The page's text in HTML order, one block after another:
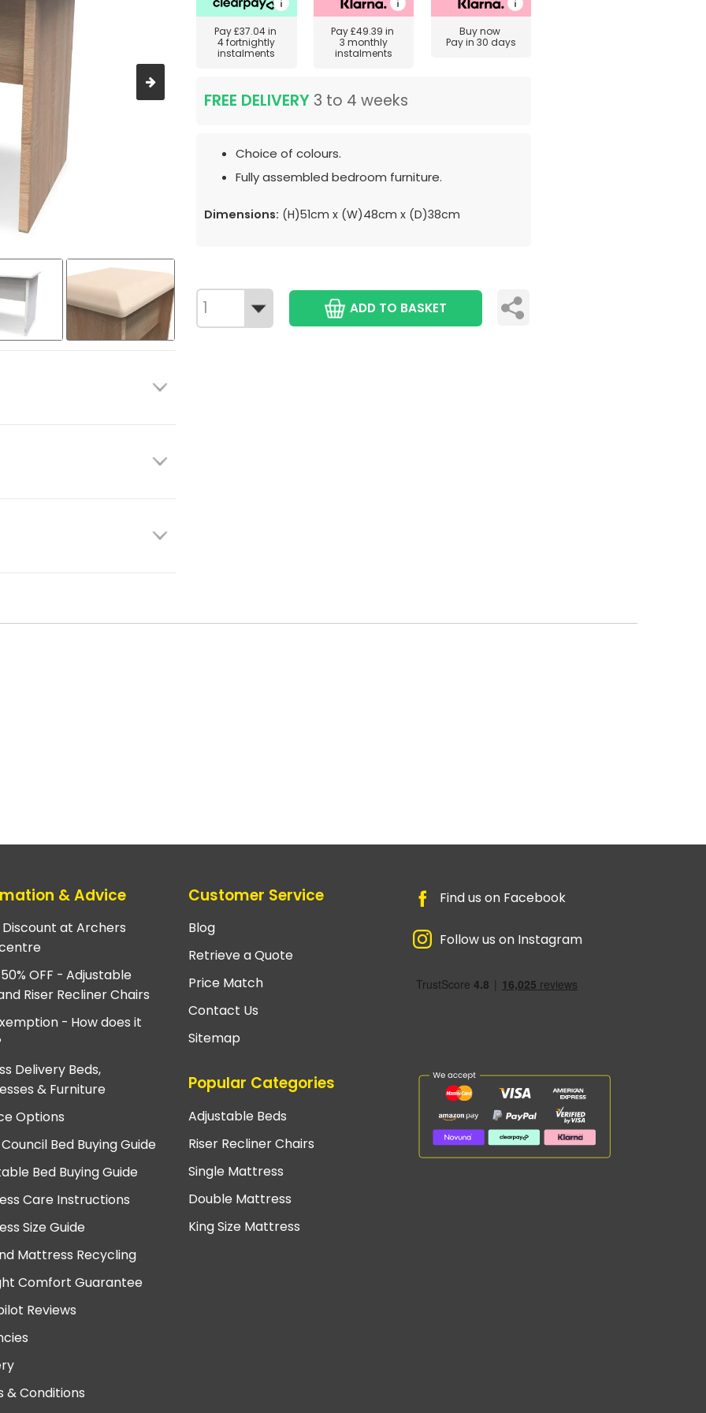
Pay£37.04in
4 fortnightly
instalments
Pay£49.39 in
3 monthly
instalments
Buy now
Pay in 30 days
FREE DELIVERY 3 to 4 weeks
Choice of colours.
Fully assembled bedroom furniture.
Dimensions: (H)51cm x (W)48cm x (D)38cm
ADD TO BASKET
& Advice
at Archers
OFF - Adjustable
Riser Recliner Chairs
- How does it
Delivery Beds,
& Furniture
Options
Bed Buying Guide
Bed Buying Guide
Care Instructions
Size Guide
Mattress Recycling
Comfort Guarantee
Reviews
& Conditions
Customer Service
Blog
Retrieve a Quote
Price Match
Contact Us
Sitemap
Popular Categories
Adjustable Beds
Riser Recliner Chairs
Single Mattress
Double Mattress
King Size Mattress
Find us on Facebook
Follow us on Instagram